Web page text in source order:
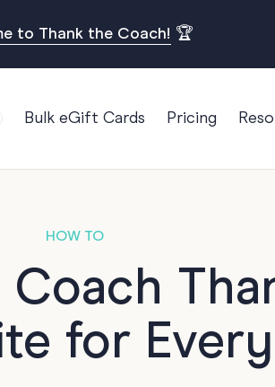
to Thank the Coach! 🏆
Teams
POPULAR
To The Team
Done
Anniversary
Birthdays
21st Birthday
30th Birthday
40th Birthday
50th Birthday
Bulk eGift Cards Pricing
HOW TO
for